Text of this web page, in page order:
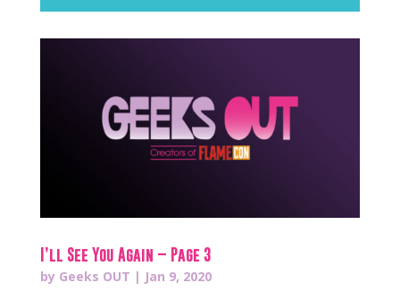
I’ll See You Again – Page 3
by Geeks OUT | Jan 9, 2020